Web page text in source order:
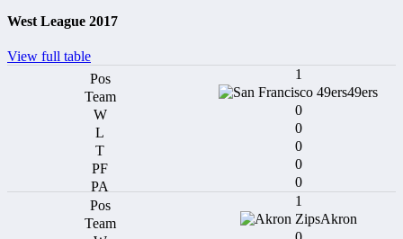
West League 2017
View full table
1
49ers
0
0
0
0
0
1
Akron